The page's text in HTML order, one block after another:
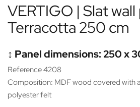
VERTIGO | Slat
Terracotta 250 cm
↕️ Panel dimensions: 250 x
Reference 4208
Composition: MDF wood covered with
polyester felt